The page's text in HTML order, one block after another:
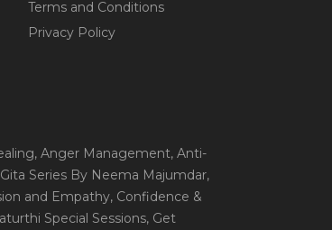
Terms and Conditions
Privacy Policy
, Anger Management, Anti-
Series By Neema Majumdar,
and Empathy, Confidence &
Special Sessions, Get